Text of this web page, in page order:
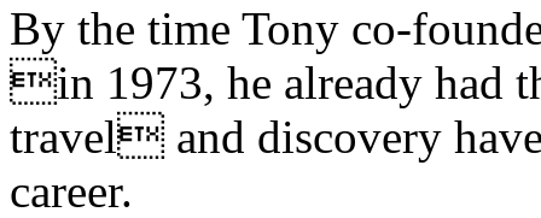
By the time Tony co-
in 1973, he already had
travel and discovery
career.